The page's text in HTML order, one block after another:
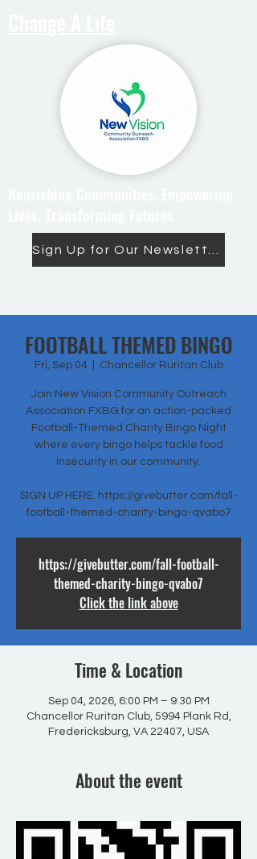
FOOTBALL THEMED BINGO
Fri, Sep 04
  |
Chancellor Ruritan Club
Join New Vision Community Outreach
Association FXBG for an action-packed
Football-Themed Charity Bingo Night
where every bingo helps tackle food
insecurity in our community.
SIGN UP HERE: https://givebutter.com/fall-
football-themed-charity-bingo-qvabo7
https://givebutter.com/fall-football-
themed-charity-bingo-qvabo7
Click the link above
Time & Location
Sep 04, 2026, 6:00 PM – 9:30 PM
Chancellor Ruritan Club, 5994 Plank Rd,
Fredericksburg, VA 22407, USA
About the event